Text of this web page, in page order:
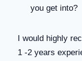
you get into?
I would highly
1 -2 years